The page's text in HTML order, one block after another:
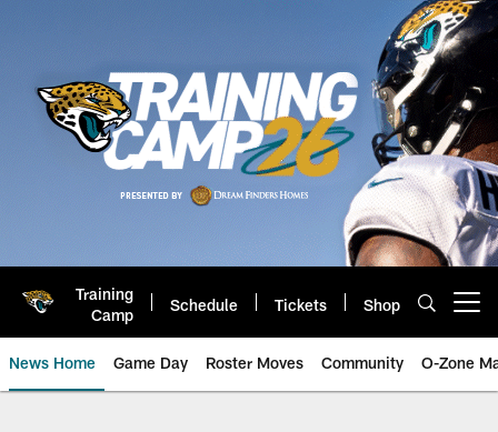
Training
Camp
Schedule Tickets Shop
News Home Game Day Roster Moves Community O-Zone